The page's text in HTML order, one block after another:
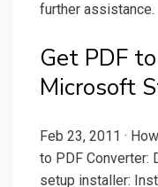
further assistance.
Get PDF
Microsoft
Feb 23, 2011 ·
to PDF Converter:
setup installer: